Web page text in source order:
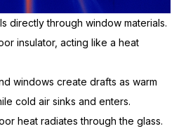
directly through window materials.
insulator, acting like a heat
windows create drafts as warm
cold air sinks and enters.
heat radiates through the glass.